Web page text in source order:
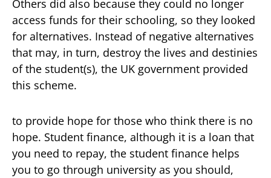
Others did also because they could no longer
access funds for their schooling, so they looked
for alternatives. Instead of negative alternatives
that may, in turn, destroy the lives and destinies
of the student(s), the UK government provided
this scheme.
to provide hope for those who think there is no
hope. Student finance, although it is a loan that
you need to repay, the student finance helps
you to go through university as you should,